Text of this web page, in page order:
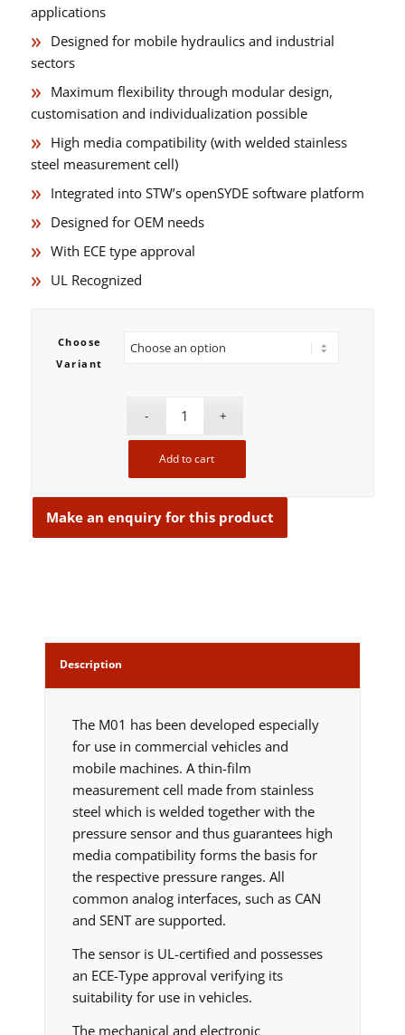
applications
Designed for mobile hydraulics and industrial
sectors
Maximum flexibility through modular design,
customisation and individualization possible
High media compatibility (with welded stainless
steel measurement cell)
Integrated into STW’s openSYDE software platform
Designed for OEM needs
With ECE type approval
UL Recognized
Choose
Variant
Add to cart
Description
The M01 has been developed especially
for use in commercial vehicles and
mobile machines. A thin-film
measurement cell made from stainless
steel which is welded together with the
pressure sensor and thus guarantees high
media compatibility forms the basis for
the respective pressure ranges. All
common analog interfaces, such as CAN
and SENT are supported.
The sensor is UL-certified and possesses
an ECE-Type approval verifying its
suitability for use in vehicles.
The mechanical and electronic